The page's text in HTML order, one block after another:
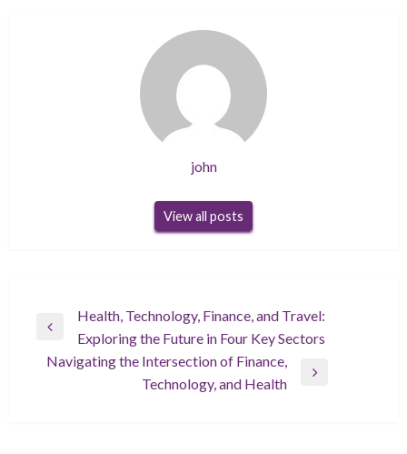
john
View all posts
navigation
Previous
Post
Health, Technology, Finance, and Travel:
Exploring the Future in Four Key Sectors
Navigating the Intersection of Finance,
Technology, and Health